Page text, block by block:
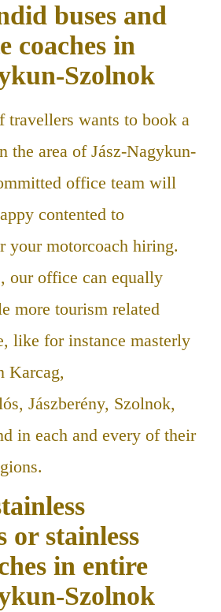
buses and
coaches in
Szolnok
travellers wants to book a
the area of Jász-Nagykun-
office team will
contented to
your motorcoach hiring.
our office can equally
more tourism related
like for instance masterly
Karcag,
Jászberény, Szolnok,
in each and every of their
or stainless
in entire
Szolnok